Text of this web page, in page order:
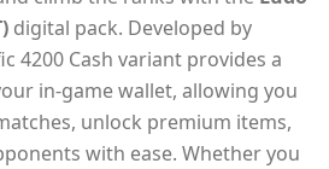
digital pack. Developed by
4200 Cash variant provides a
in-game wallet, allowing you
unlock premium items,
with ease. Whether you